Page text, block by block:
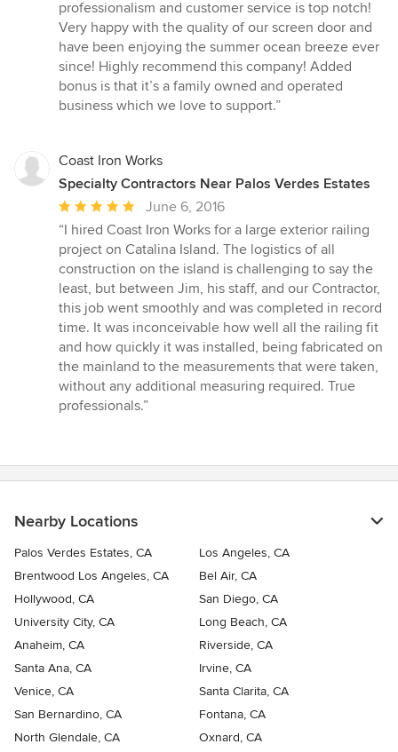
professionalism and customer service is top notch!
Very happy with the quality of our screen door and
have been enjoying the summer ocean breeze ever
since! Highly recommend this company! Added
bonus is that it’s a family owned and operated
business which we love to support.”
Coast Iron Works
Specialty Contractors Near Palos Verdes Estates
Average
rating:
5
out
of
5
stars
June 6, 2016
“I hired Coast Iron Works for a large exterior railing
project on Catalina Island. The logistics of all
construction on the island is challenging to say the
least, but between Jim, his staff, and our Contractor,
this job went smoothly and was completed in record
time. It was inconceivable how well all the railing fit
and how quickly it was installed, being fabricated on
the mainland to the measurements that were taken,
without any additional measuring required. True
professionals.”
Nearby Locations
Palos Verdes Estates, CA
Los Angeles, CA
Brentwood Los Angeles, CA
Bel Air, CA
Hollywood, CA
San Diego, CA
University City, CA
Long Beach, CA
Anaheim, CA
Riverside, CA
Santa Ana, CA
Irvine, CA
Venice, CA
Santa Clarita, CA
San Bernardino, CA
Fontana, CA
North Glendale, CA
Oxnard, CA